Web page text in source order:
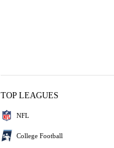
TOP LEAGUES
NFL
College Football